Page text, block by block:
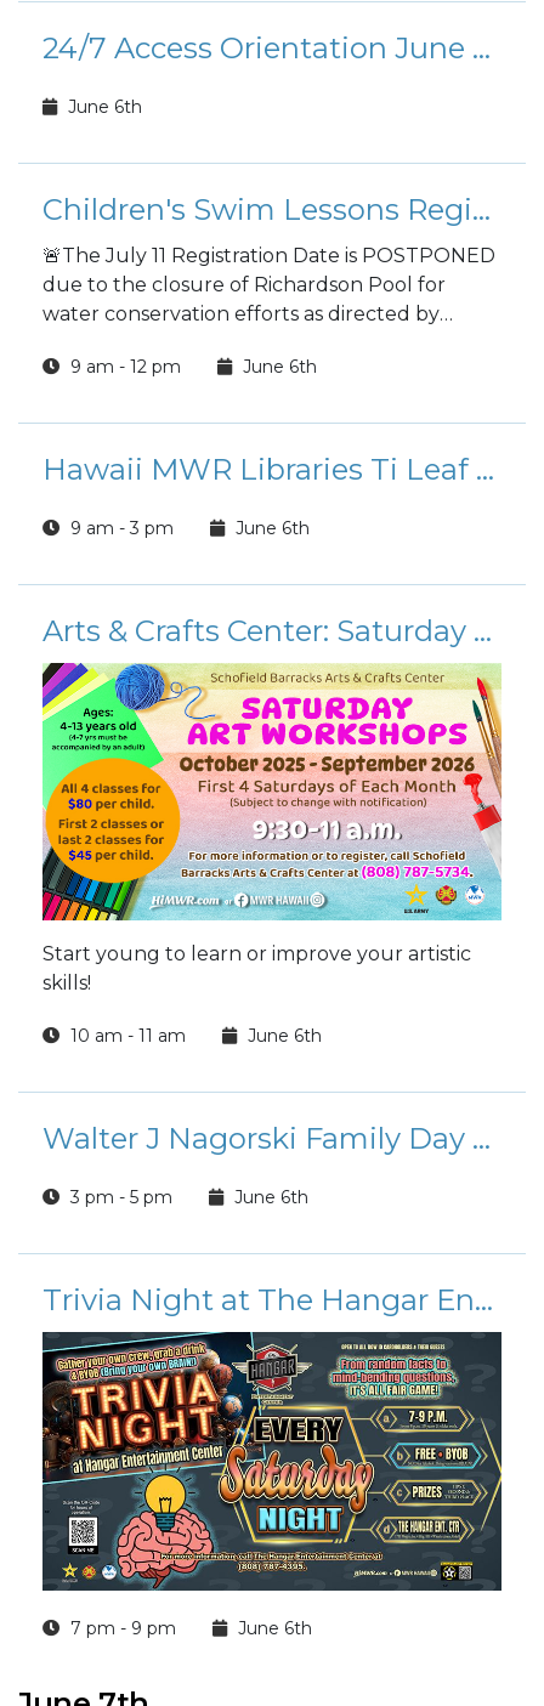
24/7 Access Orientation June Calendar
June 6th
Children's Swim Lessons Registration
🚨The July 11 Registration Date is POSTPONED
due to the closure of Richardson Pool for
water conservation efforts as directed by
posted once water usage is restored. Mahalo
9 am - 12 pm June 6th
Hawaii MWR Libraries Ti Leaf Lei Making
9 am - 3 pm June 6th
Arts & Crafts Center: Saturday Art Workshops 2026
Start young to learn or improve your artistic
skills!
10 am - 11 am June 6th
Walter J Nagorski Family Day Golf Tournament
3 pm - 5 pm June 6th
Trivia Night at The Hangar Entertainment Center
7 pm - 9 pm June 6th